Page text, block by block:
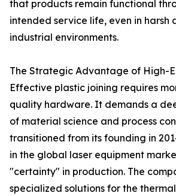
that products remain functional
intended service life, even in harsh
industrial environments.
The Strategic Advantage of High-
Effective plastic joining requires
quality hardware. It demands a
of material science and process
transitioned from its founding in
in the global laser equipment
"certainty" in production. The
specialized solutions for the